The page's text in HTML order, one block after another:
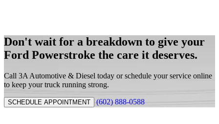
Don't wait for a breakdown to give your
Ford Powerstroke the care it deserves.
Call 3A Automotive & Diesel today or schedule your service online
to keep your truck running strong.
SCHEDULE APPOINTMENT (602) 888-0588